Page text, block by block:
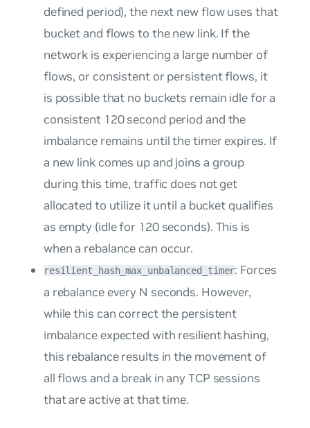
defined period), the next new flow uses that
bucket and flows to the new link. If the
network is experiencing a large number of
flows, or consistent or persistent flows, it
is possible that no buckets remain idle for a
consistent 120 second period and the
imbalance remains until the timer expires. If
a new link comes up and joins a group
during this time, traffic does not get
allocated to utilize it until a bucket qualifies
as empty (idle for 120 seconds). This is
when a rebalance can occur.
resilient_hash_max_unbalanced_timer: Forces
a rebalance every N seconds. However,
while this can correct the persistent
imbalance expected with resilient hashing,
this rebalance results in the movement of
all flows and a break in any TCP sessions
that are active at that time.